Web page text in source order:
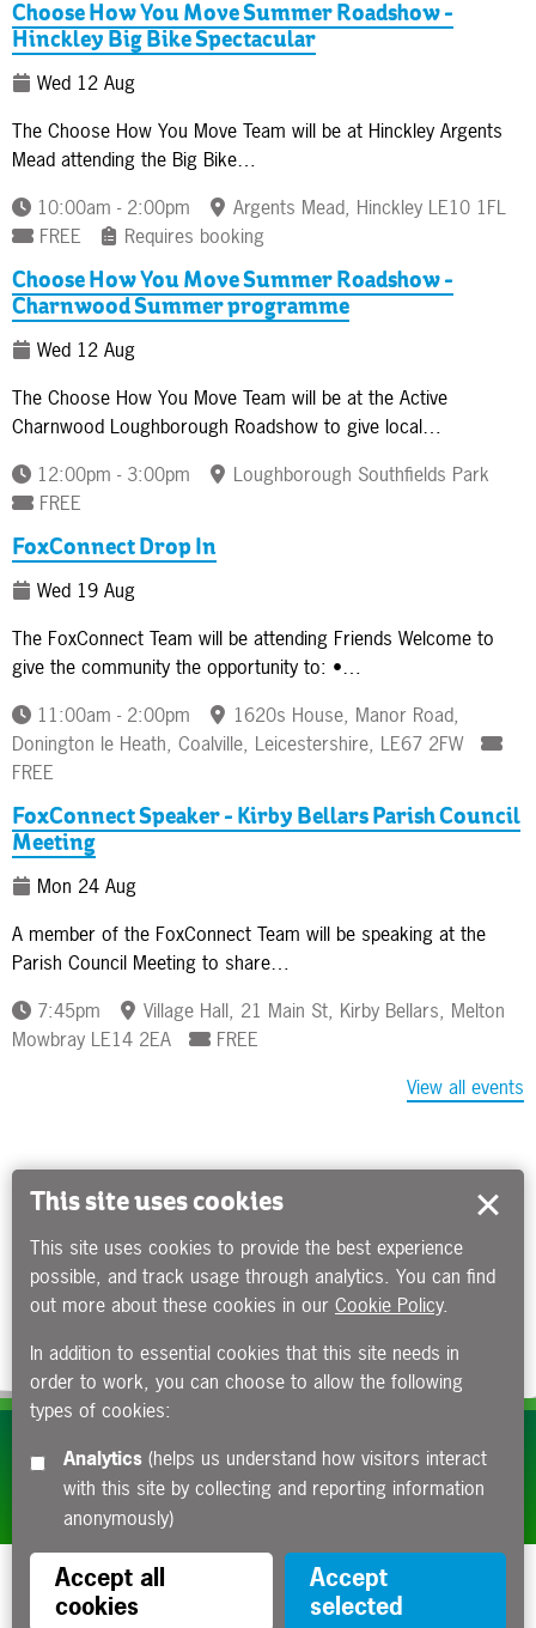
Choose How You Move Summer Roadshow -
Hinckley Big Bike Spectacular
Wed 12 Aug
The Choose How You Move Team will be at Hinckley Argents
Mead attending the Big Bike…
10:00am - 2:00pm
Argents Mead, Hinckley LE10 1FL
FREE
Requires booking
Choose How You Move Summer Roadshow -
Charnwood Summer programme
Wed 12 Aug
The Choose How You Move Team will be at the Active
Charnwood Loughborough Roadshow to give local…
12:00pm - 3:00pm
Loughborough Southfields Park
FREE
FoxConnect Drop In
Wed 19 Aug
The FoxConnect Team will be attending Friends Welcome to
give the community the opportunity to: •…
11:00am - 2:00pm
1620s House, Manor Road,
Donington le Heath, Coalville, Leicestershire, LE67 2FW
FREE
FoxConnect Speaker - Kirby Bellars Parish Council
Meeting
Mon 24 Aug
A member of the FoxConnect Team will be speaking at the
Parish Council Meeting to share…
7:45pm
Village Hall, 21 Main St, Kirby Bellars, Melton
Mowbray LE14 2EA
FREE
View all events
Subscribe to our e-newsletters
Apply now
This site uses cookies
This site uses cookies to provide the best experience
possible, and track usage through analytics. You can find
out more about these cookies in our Cookie Policy.
In addition to essential cookies that this site needs in
order to work, you can choose to allow the following
types of cookies:
Analytics
with this site by collecting and reporting information
anonymously)
Accept all
cookies
Accept
selected